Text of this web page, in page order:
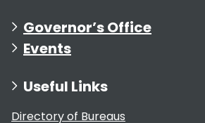
Governor’s Office
Events
Useful Links
Directory of Bureaus